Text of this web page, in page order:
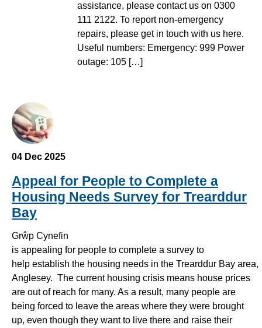
assistance, please contact us on 0300
111 2122. To report non-emergency
repairs, please get in touch with us here.
Useful numbers: Emergency: 999 Power
outage: 105 […]
04 Dec 2025
Appeal for People to Complete a
Housing Needs Survey for Trearddur
Bay
Grŵp Cynefin
is appealing for people to complete a survey to
help establish the housing needs in the Trearddur Bay area,
Anglesey. The current housing crisis means house prices
are out of reach for many. As a result, many people are
being forced to leave the areas where they were brought
up, even though they want to live there and raise their